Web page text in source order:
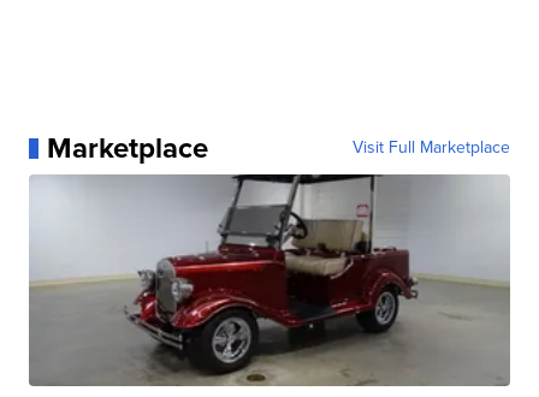
Marketplace Visit Full Marketplace